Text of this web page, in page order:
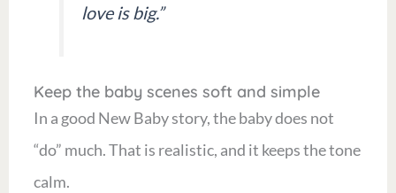
love is big.”
Keep the baby scenes soft and simple
In a good New Baby story, the baby does not
“do” much. That is realistic, and it keeps the tone
calm.